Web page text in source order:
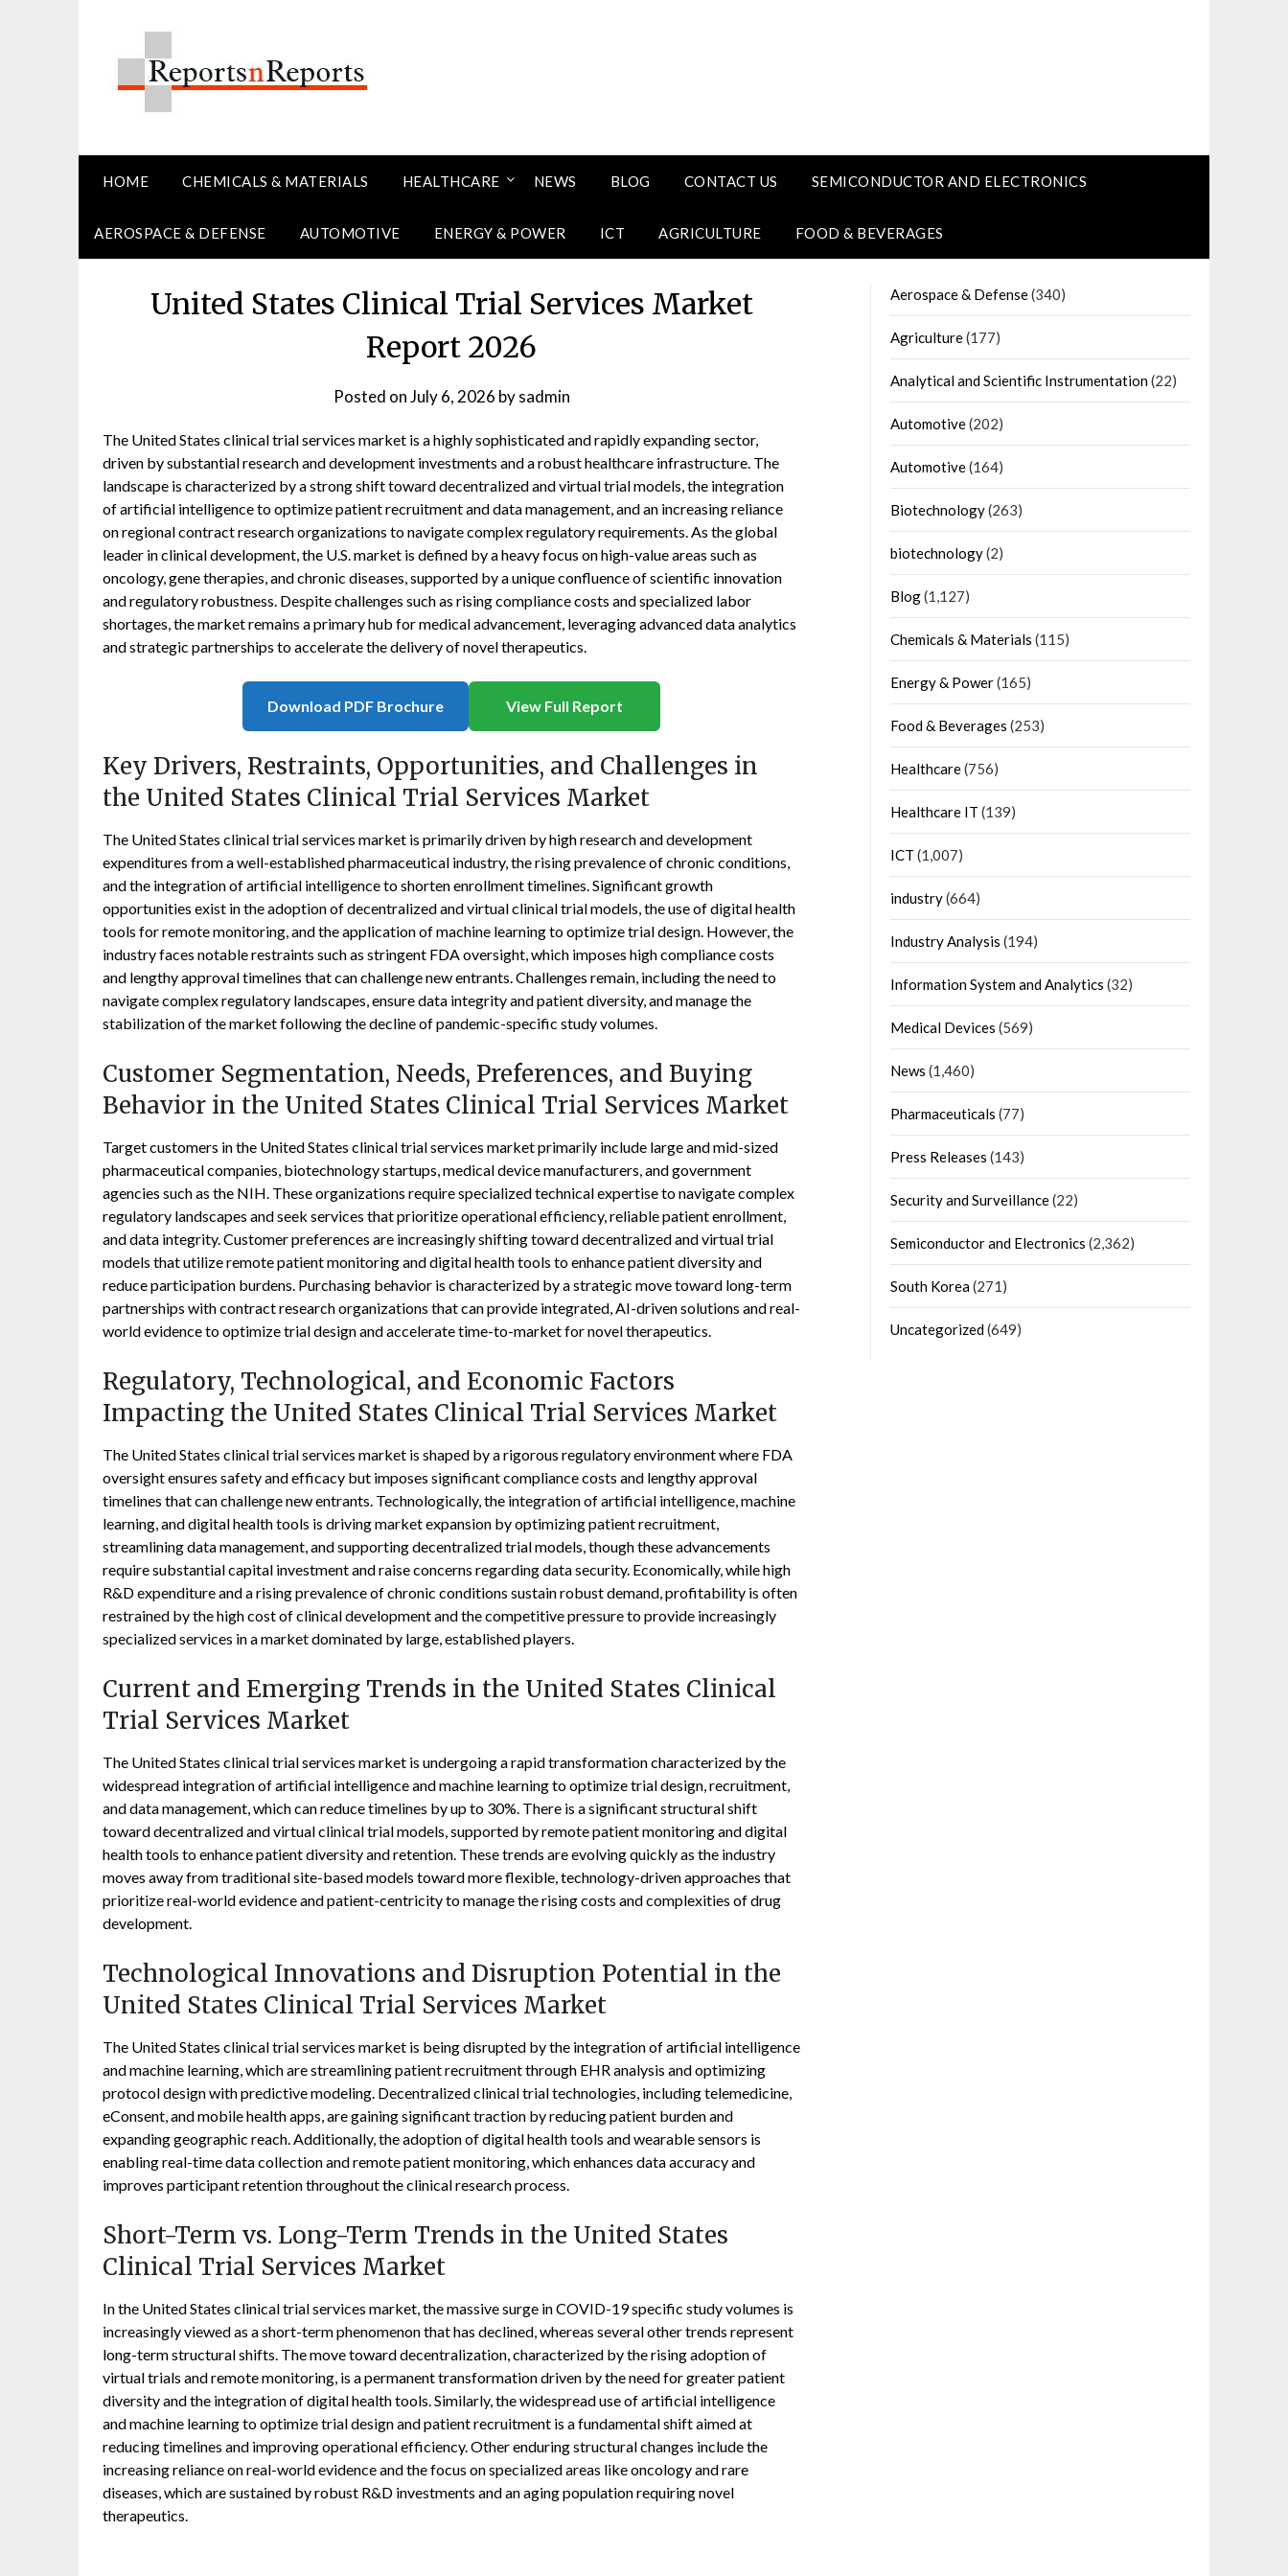
HOME CHEMICALS & MATERIALS HEALTHCARE NEWS BLOG CONTACT US SEMICONDUCTOR AND ELECTRONICS
AEROSPACE & DEFENSE AUTOMOTIVE ENERGY & POWER ICT AGRICULTURE FOOD & BEVERAGES
United States Clinical Trial Services Market
Report 2026
Posted onJuly 6, 2026 bysadmin
The United States clinical trial services market is a highly sophisticated and rapidly expanding sector,
driven by substantial research and development investments and a robust healthcare infrastructure. The
landscape is characterized by a strong shift toward decentralized and virtual trial models, the integration
of artificial intelligence to optimize patient recruitment and data management, and an increasing reliance
on regional contract research organizations to navigate complex regulatory requirements. As the global
leader in clinical development, the U.S. market is defined by a heavy focus on high-value areas such as
oncology, gene therapies, and chronic diseases, supported by a unique confluence of scientific innovation
and regulatory robustness. Despite challenges such as rising compliance costs and specialized labor
shortages, the market remains a primary hub for medical advancement, leveraging advanced data analytics
and strategic partnerships to accelerate the delivery of novel therapeutics.
Download PDF Brochure View Full Report
Key Drivers, Restraints, Opportunities, and Challenges in
the United States Clinical Trial Services Market
The United States clinical trial services market is primarily driven by high research and development
expenditures from a well-established pharmaceutical industry, the rising prevalence of chronic conditions,
and the integration of artificial intelligence to shorten enrollment timelines. Significant growth
opportunities exist in the adoption of decentralized and virtual clinical trial models, the use of digital health
tools for remote monitoring, and the application of machine learning to optimize trial design. However, the
industry faces notable restraints such as stringent FDA oversight, which imposes high compliance costs
and lengthy approval timelines that can challenge new entrants. Challenges remain, including the need to
navigate complex regulatory landscapes, ensure data integrity and patient diversity, and manage the
stabilization of the market following the decline of pandemic-specific study volumes.
Customer Segmentation, Needs, Preferences, and Buying
Behavior in the United States Clinical Trial Services Market
Target customers in the United States clinical trial services market primarily include large and mid-sized
pharmaceutical companies, biotechnology startups, medical device manufacturers, and government
agencies such as the NIH. These organizations require specialized technical expertise to navigate complex
regulatory landscapes and seek services that prioritize operational efficiency, reliable patient enrollment,
and data integrity. Customer preferences are increasingly shifting toward decentralized and virtual trial
models that utilize remote patient monitoring and digital health tools to enhance patient diversity and
reduce participation burdens. Purchasing behavior is characterized by a strategic move toward long-term
partnerships with contract research organizations that can provide integrated, AI-driven solutions and real-
world evidence to optimize trial design and accelerate time-to-market for novel therapeutics.
Regulatory, Technological, and Economic Factors
Impacting the United States Clinical Trial Services Market
The United States clinical trial services market is shaped by a rigorous regulatory environment where FDA
oversight ensures safety and efficacy but imposes significant compliance costs and lengthy approval
timelines that can challenge new entrants. Technologically, the integration of artificial intelligence, machine
learning, and digital health tools is driving market expansion by optimizing patient recruitment,
streamlining data management, and supporting decentralized trial models, though these advancements
require substantial capital investment and raise concerns regarding data security. Economically, while high
R&D expenditure and a rising prevalence of chronic conditions sustain robust demand, profitability is often
restrained by the high cost of clinical development and the competitive pressure to provide increasingly
specialized services in a market dominated by large, established players.
Current and Emerging Trends in the United States Clinical
Trial Services Market
The United States clinical trial services market is undergoing a rapid transformation characterized by the
widespread integration of artificial intelligence and machine learning to optimize trial design, recruitment,
and data management, which can reduce timelines by up to 30%. There is a significant structural shift
toward decentralized and virtual clinical trial models, supported by remote patient monitoring and digital
health tools to enhance patient diversity and retention. These trends are evolving quickly as the industry
moves away from traditional site-based models toward more flexible, technology-driven approaches that
prioritize real-world evidence and patient-centricity to manage the rising costs and complexities of drug
development.
Technological Innovations and Disruption Potential in the
United States Clinical Trial Services Market
The United States clinical trial services market is being disrupted by the integration of artificial intelligence
and machine learning, which are streamlining patient recruitment through EHR analysis and optimizing
protocol design with predictive modeling. Decentralized clinical trial technologies, including telemedicine,
eConsent, and mobile health apps, are gaining significant traction by reducing patient burden and
expanding geographic reach. Additionally, the adoption of digital health tools and wearable sensors is
enabling real-time data collection and remote patient monitoring, which enhances data accuracy and
improves participant retention throughout the clinical research process.
Short-Term vs. Long-Term Trends in the United States
Clinical Trial Services Market
In the United States clinical trial services market, the massive surge in COVID-19 specific study volumes is
increasingly viewed as a short-term phenomenon that has declined, whereas several other trends represent
long-term structural shifts. The move toward decentralization, characterized by the rising adoption of
virtual trials and remote monitoring, is a permanent transformation driven by the need for greater patient
diversity and the integration of digital health tools. Similarly, the widespread use of artificial intelligence
and machine learning to optimize trial design and patient recruitment is a fundamental shift aimed at
reducing timelines and improving operational efficiency. Other enduring structural changes include the
increasing reliance on real-world evidence and the focus on specialized areas like oncology and rare
diseases, which are sustained by robust R&D investments and an aging population requiring novel
therapeutics.
Aerospace & Defense(340)
Agriculture(177)
Analytical and Scientific Instrumentation(22)
Automotive(202)
Automotive(164)
Biotechnology(263)
biotechnology(2)
Blog(1,127)
Chemicals & Materials (115)
Energy & Power(165)
Food & Beverages (253)
Healthcare(756)
Healthcare IT (139)
ICT (1,007)
industry(664)
Industry Analysis (194)
Information System and Analytics (32)
Medical Devices (569)
News (1,460)
Pharmaceuticals (77)
Press Releases (143)
Security and Surveillance(22)
Semiconductor and Electronics (2,362)
South Korea(271)
Uncategorized(649)